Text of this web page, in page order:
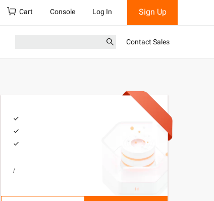
Cart Console Log In Sign Up
Contact Sales
/